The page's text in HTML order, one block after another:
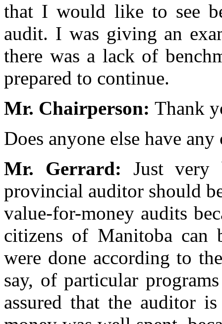
that I would like to see
audit. I was giving an
there was a lack of
prepared to continue.
Mr. Chairperson: Thank
Does anyone else have any
Mr. Gerrard: Just
provincial auditor should
value-for-money audits
citizens of Manitoba can
were done according to
say, of particular
assured that the auditor